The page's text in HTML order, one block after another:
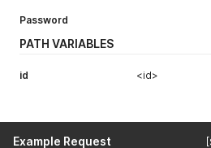
Password
PATH VARIABLES
id <id>
Example Request